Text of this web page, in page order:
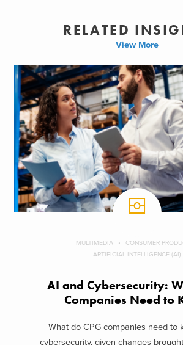
RELATED
View More
MULTIMEDIA
CONSUMER
ARTIFICIAL INTELLIGENCE (AI)
AI and Cybersecurity:
Companies Need to
What do CPG companies need to
cybersecurity, given changes